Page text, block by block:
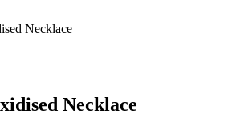
Necklace
Necklace